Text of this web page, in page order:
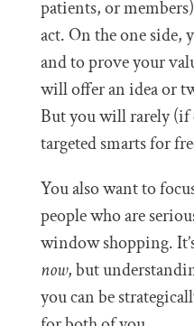
patients, or
act. On the one side,
and to prove your
will offer an idea or
But you will rarely (if
targeted smarts for
You also want to
people who are
window shopping.
now, but
you can be